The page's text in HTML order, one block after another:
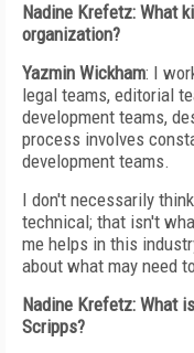
Nadine Krefetz: What
organization?
Yazmin Wickham: I
legal teams, editorial
development teams,
process involves
development teams.
I don't necessarily
technical; that isn't
me helps in this
about what may need
Nadine Krefetz: What
Scripps?